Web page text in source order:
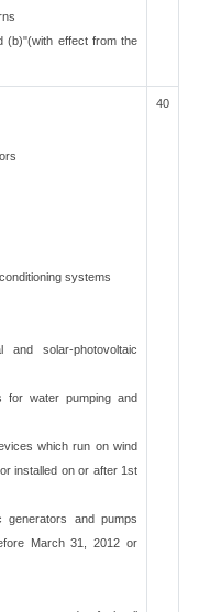
(b)"(with effect from the
systems
solar-photovoltaic
for water pumping and
which run on wind
installed on or after 1st
generators and pumps
March 31, 2012 or
40